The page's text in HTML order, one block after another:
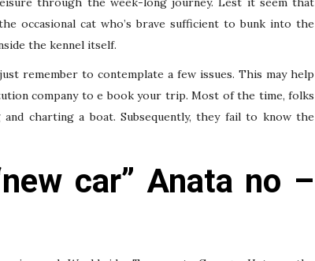
occasional cat who’s brave sufficient to bunk into the
the kennel itself.
remember to contemplate a few issues. This may help
company to e book your trip. Most of the time, folks
charting a boat. Subsequently, they fail to know the
car” Anata no –